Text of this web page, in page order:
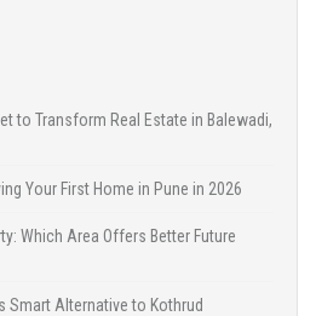
to Transform Real Estate in Balewadi,
Your First Home in Pune in 2026
Which Area Offers Better Future
Smart Alternative to Kothrud